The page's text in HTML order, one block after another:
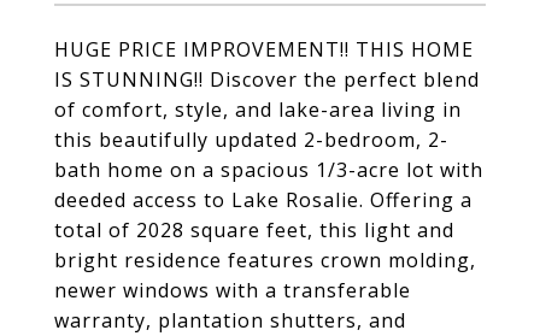
HUGE PRICE IMPROVEMENT!! THIS HOME
IS STUNNING!! Discover the perfect blend
of comfort, style, and lake-area living in
this beautifully updated 2-bedroom, 2-
bath home on a spacious 1/3-acre lot with
deeded access to Lake Rosalie. Offering a
total of 2028 square feet, this light and
bright residence features crown molding,
newer windows with a transferable
warranty, plantation shutters, and